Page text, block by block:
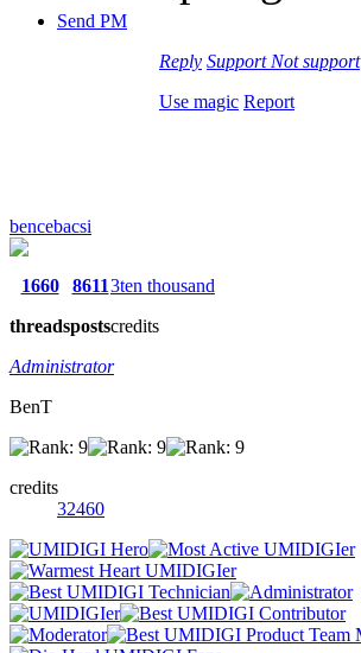
Send PM
Reply Support Not support
Use magic Report
bencebacsi
1660
threads
8611
posts
3ten thousand
credits
Administrator
BenT
credits
32460